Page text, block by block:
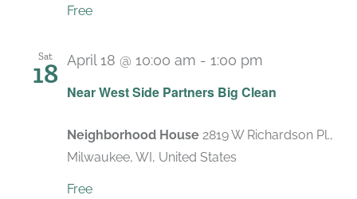
Free
Sat
18
Near West Side Partners Big Clean
April 18 @ 10:00 am - 1:00 pm
Neighborhood House 2819 W Richardson Pl.,
Milwaukee, WI, United States
Free